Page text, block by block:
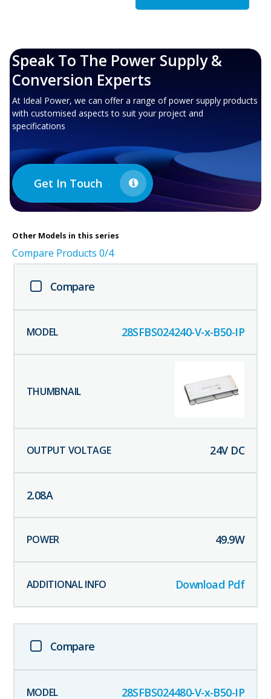
Speak To The Power Supply &
Conversion Experts
At Ideal Power, we can offer a range of power supply products
with customised aspects to suit your project and
specifications
Get In Touch
Other Models in this series
Compare Products 0/4
Compare
28SFBS024240-V-x-B50-IP
24V DC
2.08A
49.9W
Download Pdf
Compare
28SFBS024480-V-x-B50-IP